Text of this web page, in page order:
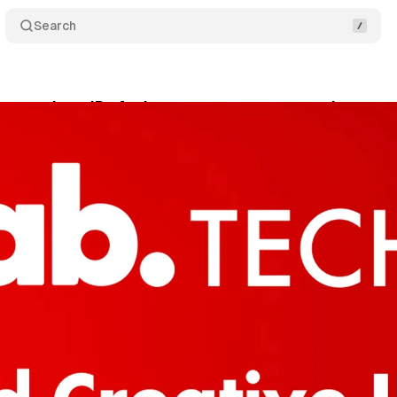
Search
unique IDs for better measurement and